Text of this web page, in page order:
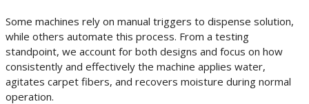
Some machines rely on manual triggers to dispense solution,
while others automate this process. From a testing
standpoint, we account for both designs and focus on how
consistently and effectively the machine applies water,
agitates carpet fibers, and recovers moisture during normal
operation.